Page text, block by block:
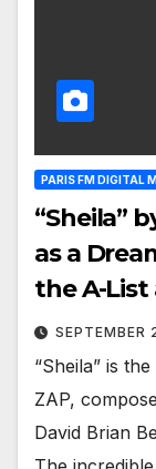
PARIS FM DIGITAL
“Sheila”
as a
the A-List
“Sheila” is
ZAP,
David Brian